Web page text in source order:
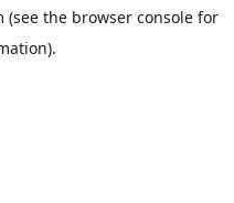
(see the browser consolefor